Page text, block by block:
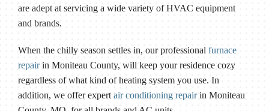
are adept at servicing a wide variety of HVAC equipment
and brands.
When the chilly season settles in, our professional furnace
repairin Moniteau County, will keep your residence cozy
regardless of what kind of heating system you use. In
addition, we offer expert air conditioning repairin Moniteau